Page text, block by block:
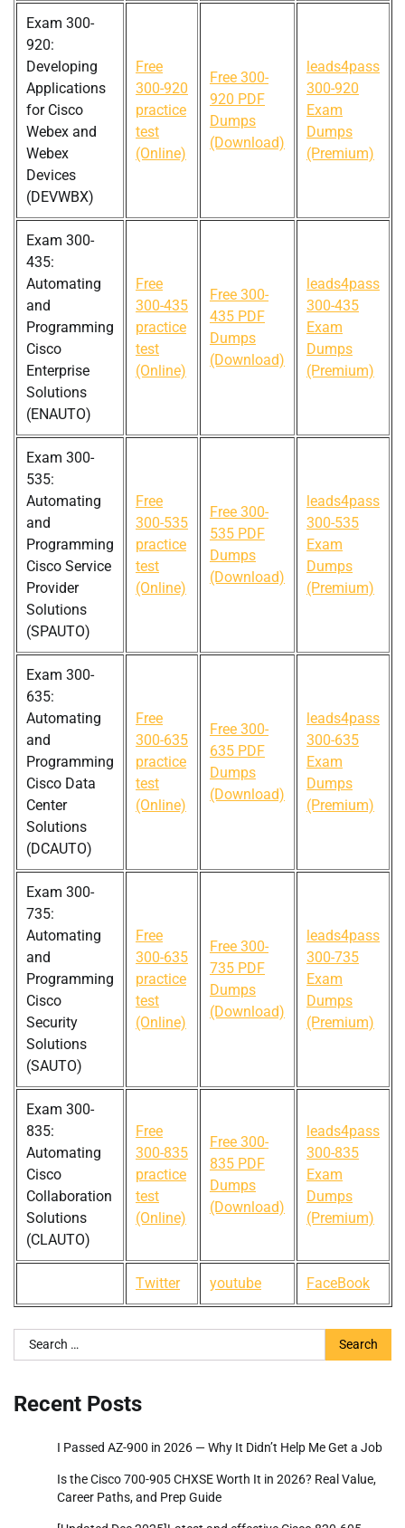
Exam 300-
920:
Developing
Applications
for Cisco
Webex and
Webex
Devices
(DEVWBX)
Free
300-920
practice
test
(Online)
Free 300-
920 PDF
Dumps
(Download)
leads4pass
300-920
Exam
Dumps
(Premium)
Exam 300-
435:
Automating
and
Programming
Cisco
Enterprise
Solutions
(ENAUTO)
Free
300-435
practice
test
(Online)
Free 300-
435 PDF
Dumps
(Download)
leads4pass
300-435
Exam
Dumps
(Premium)
Exam 300-
535:
Automating
and
Programming
Cisco Service
Provider
Solutions
(SPAUTO)
Free
300-535
practice
test
(Online)
Free 300-
535 PDF
Dumps
(Download)
leads4pass
300-535
Exam
Dumps
(Premium)
Exam 300-
635:
Automating
and
Programming
Cisco Data
Center
Solutions
(DCAUTO)
Free
300-635
practice
test
(Online)
Free 300-
635 PDF
Dumps
(Download)
leads4pass
300-635
Exam
Dumps
(Premium)
Exam 300-
735:
Automating
and
Programming
Cisco
Security
Solutions
(SAUTO)
Free
300-635
practice
test
(Online)
Free 300-
735 PDF
Dumps
(Download)
leads4pass
300-735
Exam
Dumps
(Premium)
Exam 300-
835:
Automating
Cisco
Collaboration
Solutions
(CLAUTO)
Free
300-835
practice
test
(Online)
Free 300-
835 PDF
Dumps
(Download)
leads4pass
300-835
Exam
Dumps
(Premium)
Twitter youtube FaceBook
Search
for:
Recent Posts
I Passed AZ-900 in 2026 — Why It Didn’t Help Me Get a Job
Is the Cisco 700-905 CHXSE Worth It in 2026? Real Value,
Career Paths, and Prep Guide